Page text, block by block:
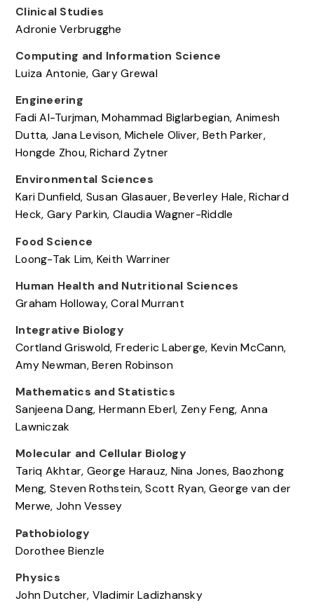
Clinical Studies
Adronie Verbrugghe
Computing and Information Science
Luiza Antonie, Gary Grewal
Engineering
Fadi Al-Turjman, Mohammad Biglarbegian, Animesh
Dutta, Jana Levison, Michele Oliver, Beth Parker,
Hongde Zhou, Richard Zytner
Environmental Sciences
Kari Dunfield, Susan Glasauer, Beverley Hale, Richard
Heck, Gary Parkin, Claudia Wagner-Riddle
Food Science
Loong-Tak Lim, Keith Warriner
Human Health and Nutritional Sciences
Graham Holloway, Coral Murrant
Integrative Biology
Cortland Griswold, Frederic Laberge, Kevin McCann,
Amy Newman, Beren Robinson
Mathematics and Statistics
Sanjeena Dang, Hermann Eberl, Zeny Feng, Anna
Lawniczak
Molecular and Cellular Biology
Tariq Akhtar, George Harauz, Nina Jones, Baozhong
Meng, Steven Rothstein, Scott Ryan, George van der
Merwe, John Vessey
Pathobiology
Dorothee Bienzle
Physics
John Dutcher, Vladimir Ladizhansky